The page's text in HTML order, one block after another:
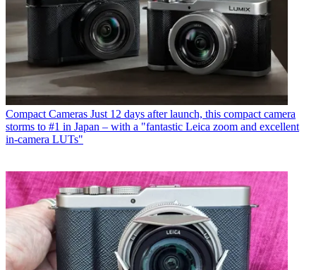
Compact Cameras Just 12 days after launch, this compact camera
storms to #1 in Japan – with a "fantastic Leica zoom and excellent
in-camera LUTs"